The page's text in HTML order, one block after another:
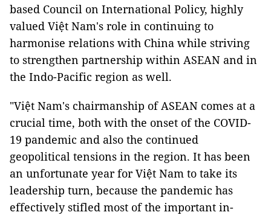
based Council on International Policy, highly
valued Việt Nam's role in continuing to
harmonise relations with China while striving
to strengthen partnership within ASEAN and in
the Indo-Pacific region as well.
"Việt Nam's chairmanship of ASEAN comes at a
crucial time, both with the onset of the COVID-
19 pandemic and also the continued
geopolitical tensions in the region. It has been
an unfortunate year for Việt Nam to take its
leadership turn, because the pandemic has
effectively stifled most of the important in-